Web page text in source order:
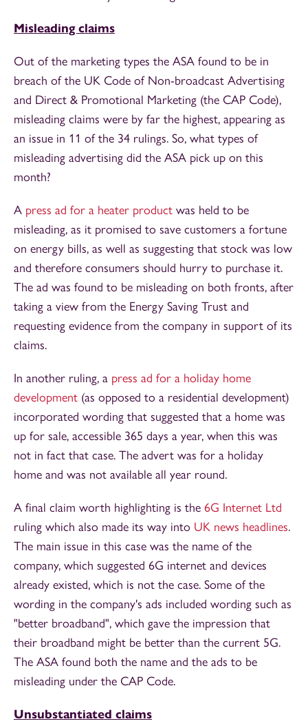
Misleading claims
Out of the marketing types the ASA found to be in
breach of the UK Code of Non-broadcast Advertising
and Direct & Promotional Marketing (the CAP Code),
misleading claims were by far the highest, appearing as
an issue in 11 of the 34 rulings. So, what types of
misleading advertising did the ASA pick up on this
month?
A press ad for a heater product was held to be
misleading, as it promised to save customers a fortune
on energy bills, as well as suggesting that stock was low
and therefore consumers should hurry to purchase it.
The ad was found to be misleading on both fronts, after
taking a view from the Energy Saving Trust and
requesting evidence from the company in support of its
claims.
In another ruling, a press ad for a holiday home
development (as opposed to a residential development)
incorporated wording that suggested that a home was
up for sale, accessible 365 days a year, when this was
not in fact that case. The advert was for a holiday
home and was not available all year round.
A final claim worth highlighting is the 6G Internet Ltd
ruling which also made its way into UK news headlines.
The main issue in this case was the name of the
company, which suggested 6G internet and devices
already existed, which is not the case. Some of the
wording in the company's ads included wording such as
"better broadband", which gave the impression that
their broadband might be better than the current 5G.
The ASA found both the name and the ads to be
misleading under the CAP Code.
Unsubstantiated claims